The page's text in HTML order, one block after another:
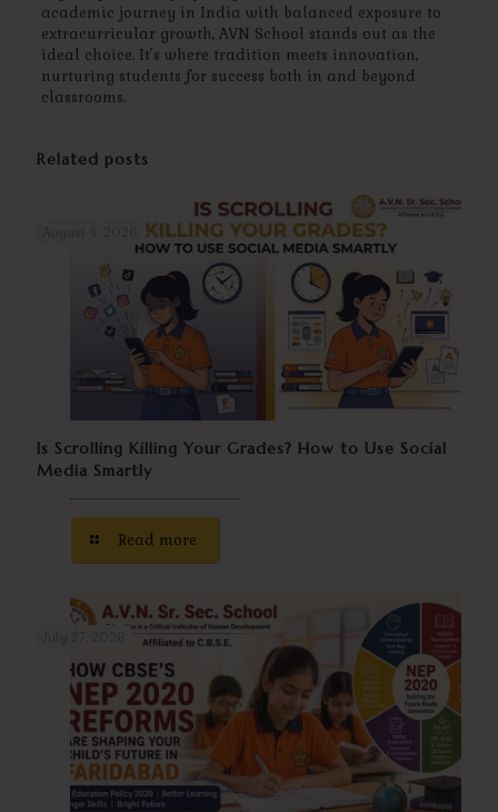
academic journey in India with balanced exposure to
extracurricular growth, AVN School stands out as the
ideal choice. It’s where tradition meets innovation,
nurturing students for success both in and beyond
classrooms.
Related posts
Is Scrolling Killing Your Grades? How to Use Social
Media Smartly
Read more